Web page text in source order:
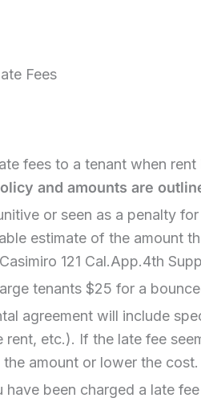
Fees
fees to a tenant when
and amounts are
or seen as a penalty
estimate of the amount
121 Cal.App.4th
tenants $25 for a
agreement will include
rent, etc.). If the late fee
amount or lower the cost.
have been charged a late